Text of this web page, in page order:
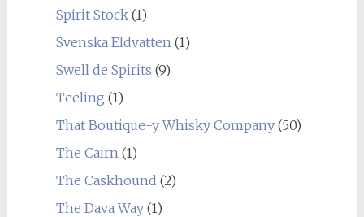
Spirit Stock(1)
Svenska Eldvatten(1)
Swell de Spirits (9)
Teeling (1)
That Boutique-y Whisky Company(50)
The Cairn(1)
The Caskhound (2)
The Dava Way(1)